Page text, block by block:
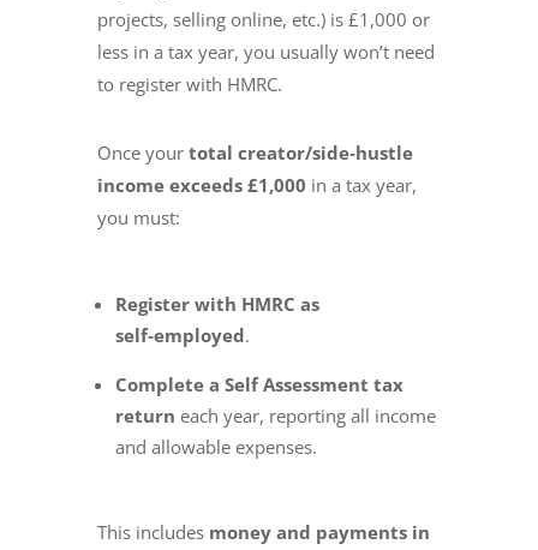
projects, selling online, etc.) is £1,000 or
less in a tax year, you usually won’t need
to register with HMRC.
Once your total creator/side‑hustle
income exceeds £1,000 in a tax year,
you must:
Register with HMRC as
self‑employed.
Complete a Self Assessment tax
return each year, reporting all income
and allowable expenses.
This includes money and payments in